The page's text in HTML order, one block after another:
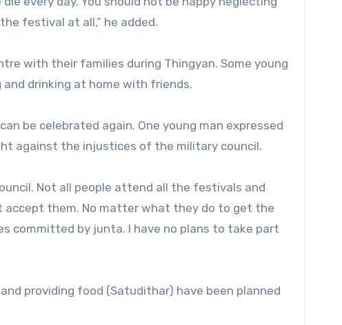
festival at all,” he added.
with their families during Thingyan. Some young
drinking at home with friends.
be celebrated again. One young man expressed
against the injustices of the military council.
Not all people attend all the festivals and
accept them. No matter what they do to get the
committed by junta. I have no plans to take part
providing food (Satudithar) have been planned